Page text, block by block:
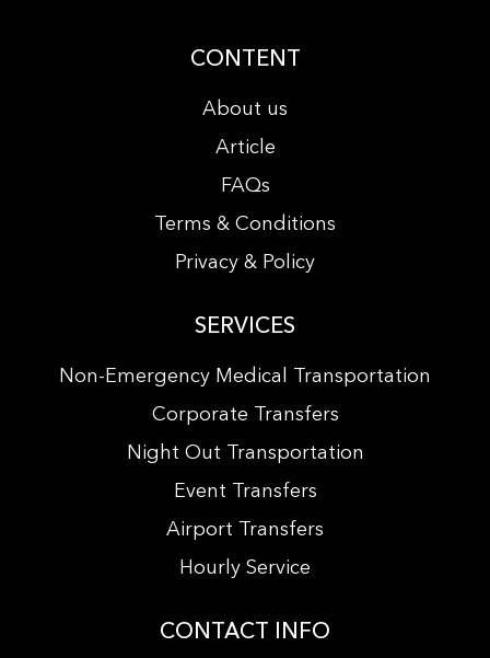
CONTENT
About us
Article
FAQs
Terms & Conditions
Privacy & Policy
SERVICES
Non-Emergency Medical Transportation
Corporate Transfers
Night Out Transportation
Event Transfers
Airport Transfers
Hourly Service
CONTACT INFO